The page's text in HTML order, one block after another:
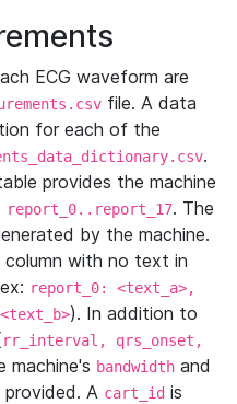
ECG waveform are
file. A data
for each of the
.
provides the machine
report_0..report_17. The
by the machine.
column with no text in
report_0: <text_a>,
). In addition to
rr_interval, qrs_onset,
machine's bandwidth and
provided. A cart_id is